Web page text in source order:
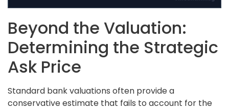
Beyond the Valuation:
Determining the Strategic
Ask Price
Standard bank valuations often provide a
conservative estimate that fails to account for the